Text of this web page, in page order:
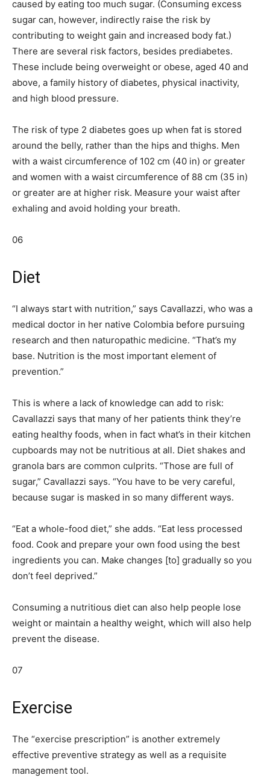
caused by eating too much sugar. (Consuming excess
sugar can, however, indirectly raise the risk by
contributing to weight gain and increased body fat.)
There are several risk factors, besides prediabetes.
These include being overweight or obese, aged 40 and
above, a family history of diabetes, physical inactivity,
and high blood pressure.
The risk of type 2 diabetes goes up when fat is stored
around the belly, rather than the hips and thighs. Men
with a waist circumference of 102 cm (40 in) or greater
and women with a waist circumference of 88 cm (35 in)
or greater are at higher risk. Measure your waist after
exhaling and avoid holding your breath.
06
Diet
“I always start with nutrition,” says Cavallazzi, who was a
medical doctor in her native Colombia before pursuing
research and then naturopathic medicine. “That’s my
base. Nutrition is the most important element of
prevention.”
This is where a lack of knowledge can add to risk:
Cavallazzi says that many of her patients think they’re
eating healthy foods, when in fact what’s in their kitchen
cupboards may not be nutritious at all. Diet shakes and
granola bars are common culprits. “Those are full of
sugar,” Cavallazzi says. “You have to be very careful,
because sugar is masked in so many different ways.
“Eat a whole-food diet,” she adds. “Eat less processed
food. Cook and prepare your own food using the best
ingredients you can. Make changes [to] gradually so you
don’t feel deprived.”
Consuming a nutritious diet can also help people lose
weight or maintain a healthy weight, which will also help
prevent the disease.
07
Exercise
The “exercise prescription” is another extremely
effective preventive strategy as well as a requisite
management tool.